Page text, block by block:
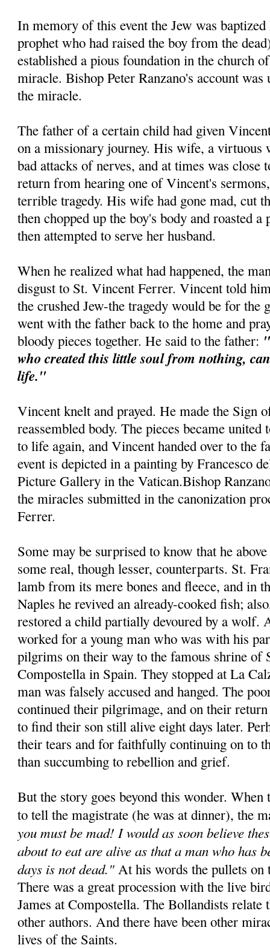
In memory of this event the Jew was
prophet who had raised the boy from the
established a pious foundation in the church
miracle. Bishop Peter Ranzano's account
the miracle.
The father of a certain child had given
on a missionary journey. His wife, a virtuous
bad attacks of nerves, and at times was close
return from hearing one of Vincent's
terrible tragedy. His wife had gone mad, cut
then chopped up the boy's body and roasted
then attempted to serve her husband.
When he realized what had happened, the
disgust to St. Vincent Ferrer. Vincent told
the crushed Jew-the tragedy would be for
went with the father back to the home and
bloody pieces together. He said to the father:
who created this little soul from nothing,
life."
Vincent knelt and prayed. He made the Sign
reassembled body. The pieces became united
to life again, and Vincent handed over to the
event is depicted in a painting by Francesco
Picture Gallery in the Vatican.Bishop
the miracles submitted in the canonization
Ferrer.
Some may be surprised to know that he
some real, though lesser, counterparts. St.
lamb from its mere bones and fleece, and in
Naples he revived an already-cooked fish;
restored a child partially devoured by a wolf.
worked for a young man who was with his
pilgrims on their way to the famous shrine of
Compostella in Spain. They stopped at La
man was falsely accused and hanged. The
continued their pilgrimage, and on their
to find their son still alive eight days later.
their tears and for faithfully continuing on to
than succumbing to rebellion and grief.
But the story goes beyond this wonder. When
to tell the magistrate (he was at dinner), the
you must be mad! I would as soon believe
about to eat are alive as that a man who has
days is not dead." At his words the pullets on
There was a great procession with the live
James at Compostella. The Bollandists relate
other authors. And there have been other
lives of the Saints.